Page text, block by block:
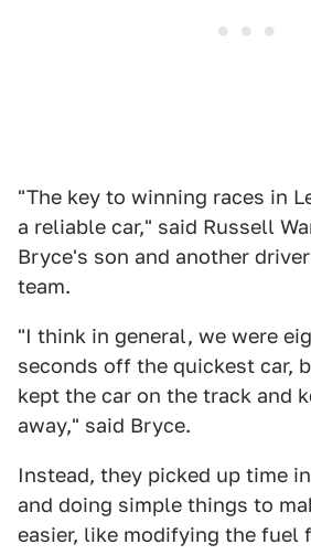
"The key to winning races in
a reliable car," said Russell
Bryce's son and another
team.
"I think in general, we were
seconds off the quickest car,
kept the car on the track and
away," said Bryce.
Instead, they picked up time
and doing simple things to
easier, like modifying the fuel